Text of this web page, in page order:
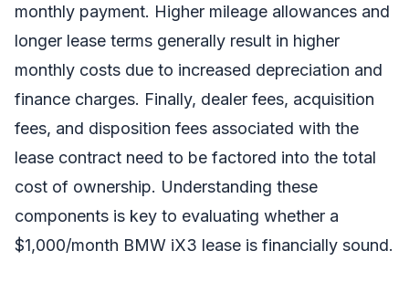
monthly payment. Higher mileage allowances and
longer lease terms generally result in higher
monthly costs due to increased depreciation and
finance charges. Finally, dealer fees, acquisition
fees, and disposition fees associated with the
lease contract need to be factored into the total
cost of ownership. Understanding these
components is key to evaluating whether a
$1,000/month BMW iX3 lease is financially sound.